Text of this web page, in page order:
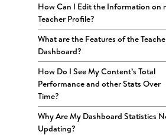
How Can I Edit the Information on
Teacher Profile?
What are the Features of the
Dashboard?
How Do I See My Content’s Total
Performance and other Stats Over
Time?
Why Are My Dashboard Statistics
Updating?